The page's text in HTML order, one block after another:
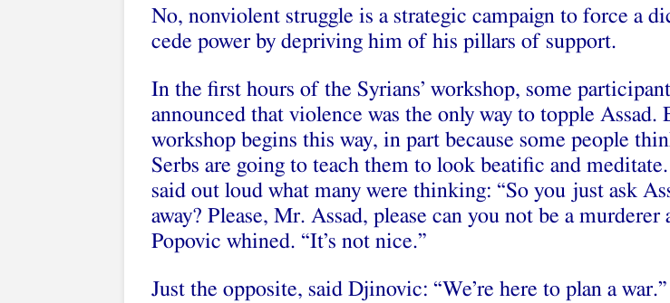
No, nonviolent struggle is a strategic campaign to force a
cede power by depriving him of his pillars of support.
In the first hours of the Syrians’ workshop, some
announced that violence was the only way to topple Assad.
workshop begins this way, in part because some people
Serbs are going to teach them to look beatific and
said out loud what many were thinking: “So you just ask
away? Please, Mr. Assad, please can you not be a murderer
Popovic whined. “It’s not nice.”
Just the opposite, said Djinovic: “We’re here to plan a war.”